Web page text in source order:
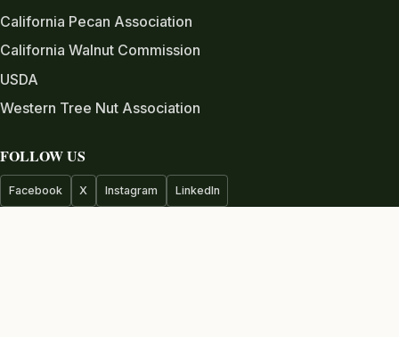
California Pecan Association
California Walnut Commission
USDA
Western Tree Nut Association
FOLLOW US
Facebook X Instagram LinkedIn